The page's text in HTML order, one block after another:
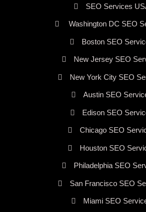
SEO Services
Washington DC SEO
Boston SEO
New Jersey SEO
New York City SEO
Austin SEO
Edison SEO
Chicago SEO
Houston SEO
Philadelphia SEO
San Francisco SEO
Miami SEO